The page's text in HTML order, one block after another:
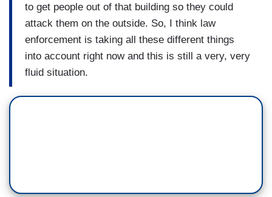
to get people out of that building so they could
attack them on the outside. So, I think law
enforcement is taking all these different things
into account right now and this is still a very, very
fluid situation.